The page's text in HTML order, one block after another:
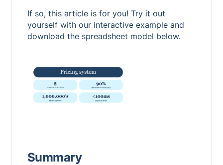
If so, this article is for you! Try it out
yourself with our interactive example and
download the spreadsheet model below.
Summary